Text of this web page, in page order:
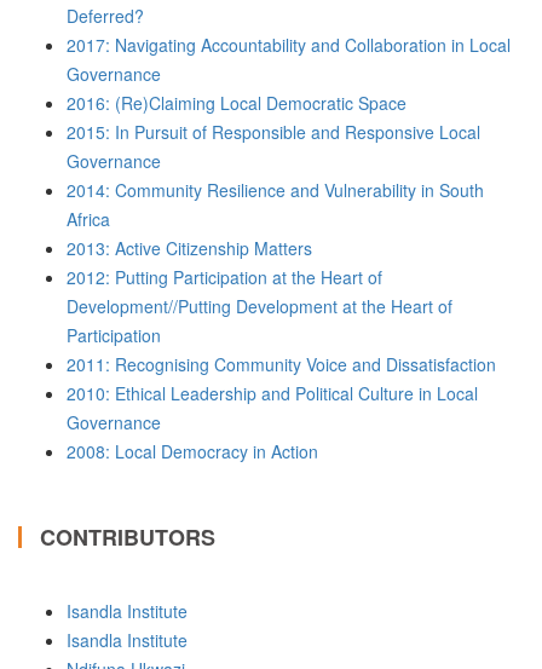
Deferred?
2017: Navigating Accountability and Collaboration in Local
Governance
2016: (Re)Claiming Local Democratic Space
2015: In Pursuit of Responsible and Responsive Local
Governance
2014: Community Resilience and Vulnerability in South
Africa
2013: Active Citizenship Matters
2012: Putting Participation at the Heart of
Development//Putting Development at the Heart of
Participation
2011: Recognising Community Voice and Dissatisfaction
2010: Ethical Leadership and Political Culture in Local
Governance
2008: Local Democracy in Action
CONTRIBUTORS
Isandla Institute
Isandla Institute